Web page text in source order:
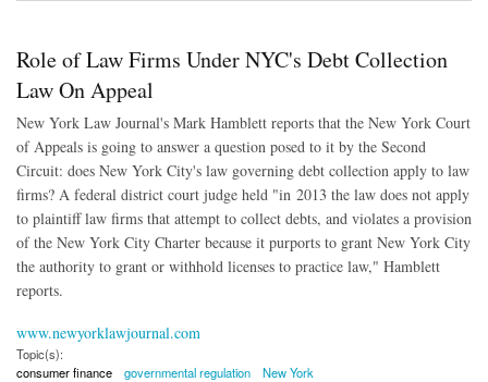
Role of Law Firms Under NYC's Debt Collection
Law On Appeal
New York Law Journal's Mark Hamblett reports that the New York Court
of Appeals is going to answer a question posed to it by the Second
Circuit: does New York City's law governing debt collection apply to law
firms? A federal district court judge held "in 2013 the law does not apply
to plaintiff law firms that attempt to collect debts, and violates a provision
of the New York City Charter because it purports to grant New York City
the authority to grant or withhold licenses to practice law," Hamblett
reports.
www.newyorklawjournal.com
Topic(s):
consumer finance
governmental regulation New York